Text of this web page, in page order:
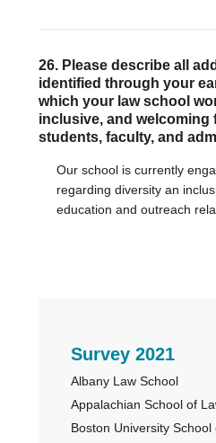
26. Please describe all
identified through your
which your law school
inclusive, and welcoming
students, faculty, and
Our school is currently
regarding diversity an
education and outreach
Primary
Sidebar
Survey 2021
Albany Law School
Appalachian School of
Boston University School